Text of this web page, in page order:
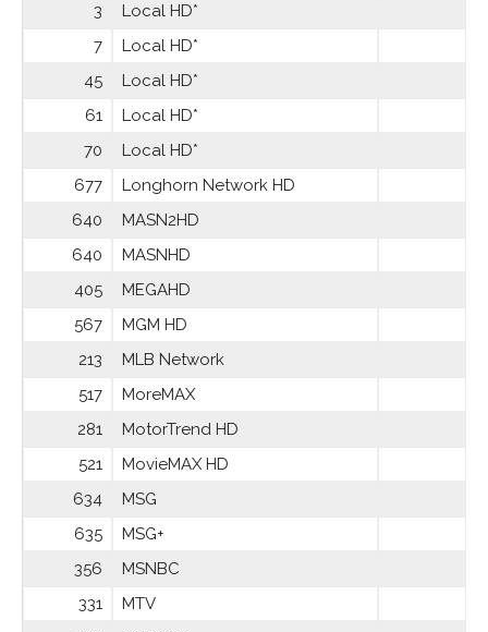
3
Local HD*
7
Local HD*
45
Local HD*
61
Local HD*
70
Local HD*
677
Longhorn Network HD
640
MASN2HD
640
MASNHD
405
MEGAHD
567
MGM HD
213
MLB Network
517
MoreMAX
281
MotorTrend HD
521
MovieMAX HD
634
MSG
635
MSG+
356
MSNBC
331
MTV